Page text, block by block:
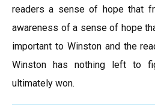
readers a sense of hope that
awareness of a sense of hope
important to Winston and the
Winston has nothing left to
ultimately won.